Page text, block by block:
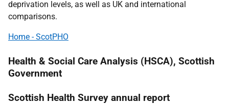
deprivation levels, as well as UK and international
comparisons.
Home - ScotPHO
Health & Social Care Analysis (HSCA), Scottish
Government
Scottish Health Survey annual report